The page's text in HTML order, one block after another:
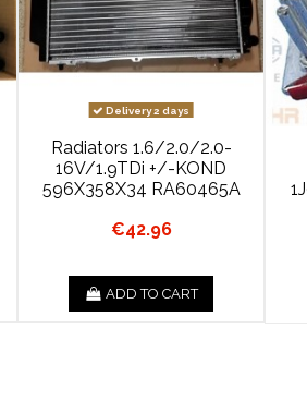
Delivery 2 days
Radiators 1.6/2.0/2.0-
16V/1.9TDi +/-KOND
596X358X34 RA60465A
€42.96
ADD TO CART